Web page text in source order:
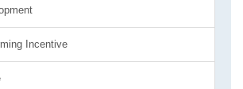
Incentive